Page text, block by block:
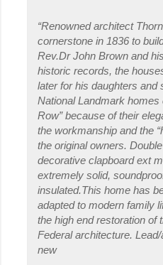
“Renowned architect
cornerstone in 1836 to
Rev.Dr John Brown and
historic records, the
later for his daughters and
National Landmark homes
Row” because of their
the workmanship and the
the original owners.
decorative clapboard ext
extremely solid,
insulated.This home has
adapted to modern family
the high end restoration of
Federal architecture.
new